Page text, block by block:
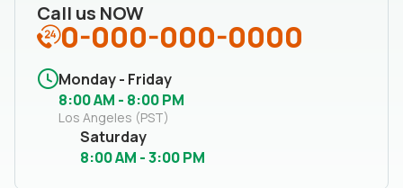
Call us NOW
0-000-000-0000
Monday - Friday
8:00 AM - 8:00 PM
Los Angeles (PST)
Saturday
8:00 AM - 3:00 PM